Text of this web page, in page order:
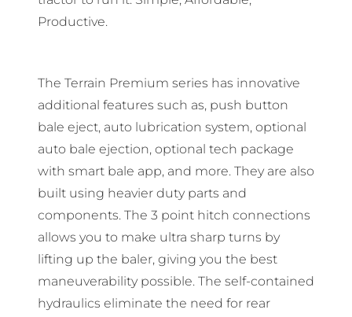
Productive.
The Terrain Premium series has innovative
additional features such as, push button
bale eject, auto lubrication system, optional
auto bale ejection, optional tech package
with smart bale app, and more. They are also
built using heavier duty parts and
components. The 3 point hitch connections
allows you to make ultra sharp turns by
lifting up the baler, giving you the best
maneuverability possible. The self-contained
hydraulics eliminate the need for rear